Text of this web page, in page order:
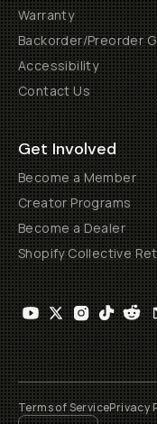
Warranty
Backorder/Preorder
Accessibility
Contact Us
Get Involved
Become a Member
Creator Programs
Become a Dealer
Shopify Collective
Terms of ServicePrivacy